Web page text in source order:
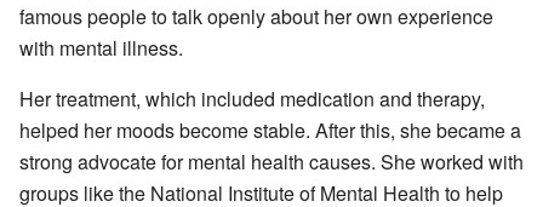
famous people to talk openly about her own experience
with mental illness.
Her treatment, which included medication and therapy,
helped her moods become stable. After this, she became a
strong advocate for mental health causes. She worked with
groups like the National Institute of Mental Health to help